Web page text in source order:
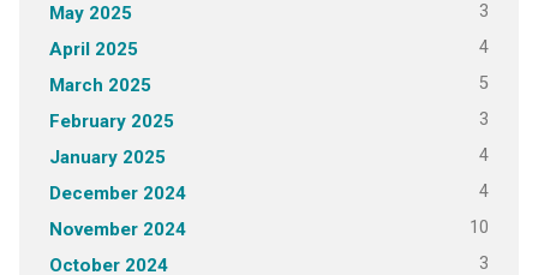
May 2025 3
April 2025 4
March 2025 5
February 2025 3
January 2025 4
December 2024 4
November 2024 10
October 2024 3